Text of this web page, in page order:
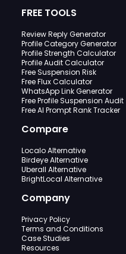
FREE TOOLS
Review Reply Generator
Profile Category Generator
Profile Strength Calculator
Profile Audit Calculator
Free Suspension Risk
Free Flux Calculator
WhatsApp Link Generator
Free Profile Suspension Audit
Free AI Prompt Rank Tracker
Compare
Localo Alternative
Birdeye Alternative
Uberall Alternative
BrightLocal Alternative
Company
Privacy Policy
Terms and Conditions
Case Studies
Resources